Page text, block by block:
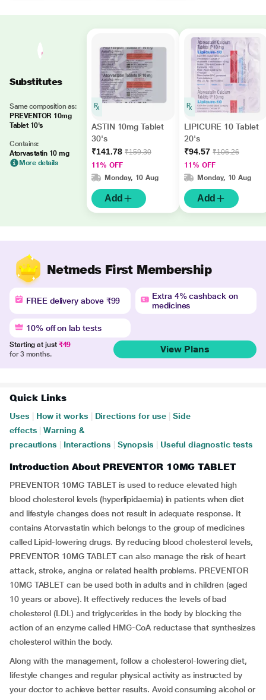
Substitutes
Same composition as:
PREVENTOR 10mg
Tablet 10's
Contains:
Atorvastatin 10 mg
More details
ASTIN 10mg Tablet
30's
₹141.78 ₹159.30
11% OFF
Monday, 10 Aug
Add
LIPICURE 10 Tablet
20's
₹94.57 ₹106.26
11% OFF
Monday, 10 Aug
Add
Netmeds First Membership
FREE delivery above ₹99
Extra 4% cashback on
medicines
10% off on lab tests
Starting at just ₹49
for 3 months.
View Plans
Quick Links
Uses How it works Directions for use
Side
effects
Warning &
precautions
Interactions Synopsis Useful diagnostic tests
Introduction About PREVENTOR 10MG TABLET
PREVENTOR 10MG TABLET is used to reduce elevated high
blood cholesterol levels (hyperlipidaemia) in patients when diet
and lifestyle changes does not result in adequate response. It
contains Atorvastatin which belongs to the group of medicines
called Lipid-lowering drugs. By reducing blood cholesterol levels,
PREVENTOR 10MG TABLET can also manage the risk of heart
attack, stroke, angina or related health problems. PREVENTOR
10MG TABLET can be used both in adults and in children (aged
10 years or above). It effectively reduces the levels of bad
cholesterol (LDL) and triglycerides in the body by blocking the
action of an enzyme called HMG-CoA reductase that synthesizes
cholesterol within the body.
Along with the management, follow a cholesterol-lowering diet,
lifestyle changes and regular physical activity as instructed by
your doctor to achieve better results. Avoid consuming alcohol or